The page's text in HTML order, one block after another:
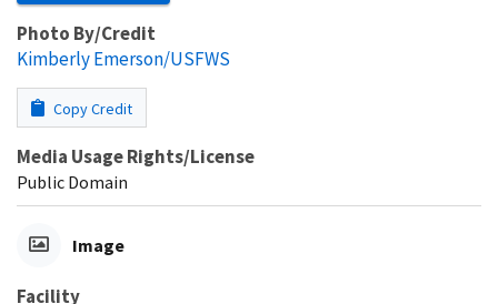
Photo By/Credit
Kimberly Emerson/USFWS
Copy Credit
Media Usage Rights/License
Public Domain
Image
Facility